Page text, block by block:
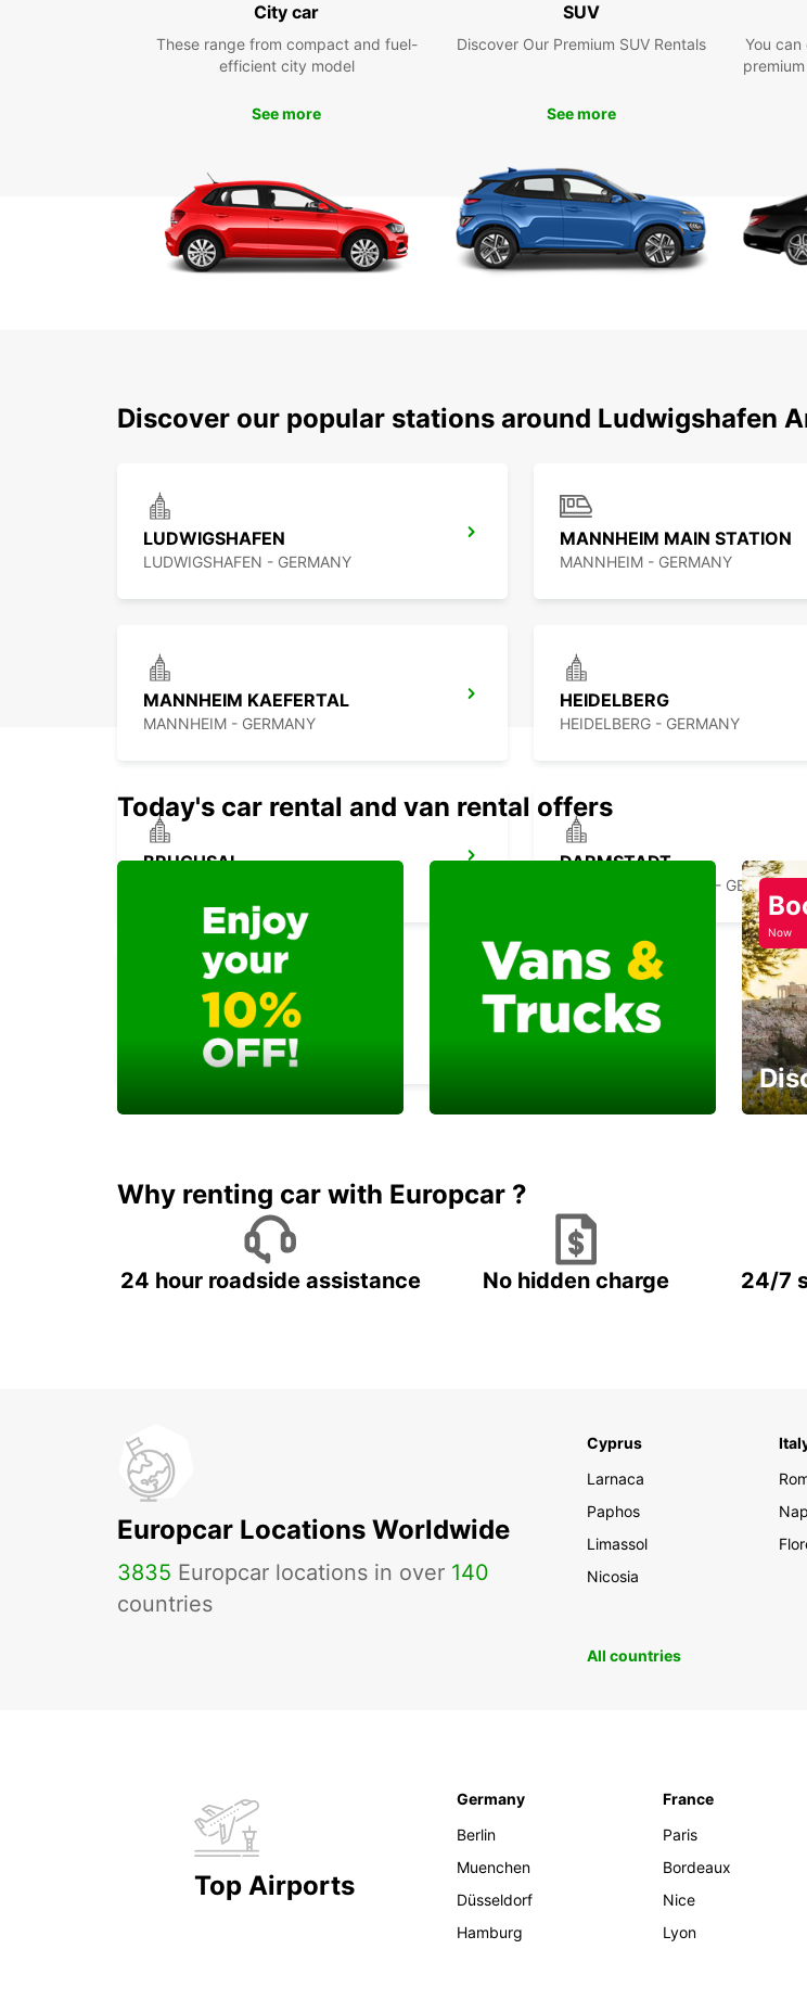
City car
These range from compact and fuel-
efficient city model
See more
SUV
Discover Our Premium SUV Rentals
See more
You
Discover our popular stations around Ludwigshafen
LUDWIGSHAFEN
LUDWIGSHAFEN - GERMANY
MANNHEIM MAIN STATION
MANNHEIM - GERMANY
MANNHEIM KAEFERTAL
MANNHEIM - GERMANY
HEIDELBERG
HEIDELBERG - GERMANY
BRUCHSAL DARMSTADT
DARMSTADT NORTH - GERMANY
KARLSRUHE
KARLSRUHE - GERMANY
Today's car rental and van rental offers
Now
Why renting car with Europcar ?
24 hour roadside assistance No hidden charge
24/7
Europcar Locations Worldwide
3835 Europcar locations in over 140
countries
Cyprus
Larnaca
Paphos
Limassol
Nicosia
All countries
Top Airports
Germany
Berlin
Muenchen
Düsseldorf
Hamburg
France
Paris
Bordeaux
Nice
Lyon